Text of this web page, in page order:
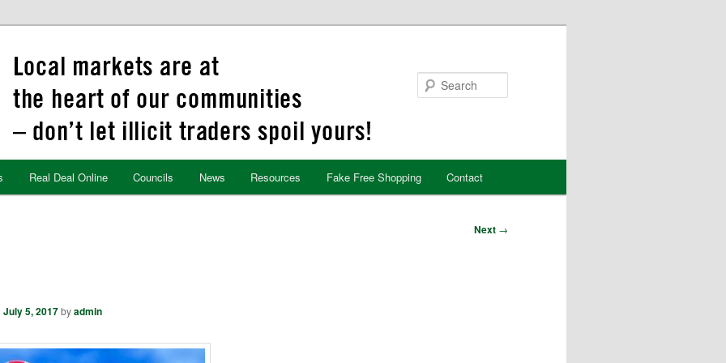
Real Deal Online Councils News Resources Fake Free Shopping Contact
Next →
July 5, 2017 byadmin